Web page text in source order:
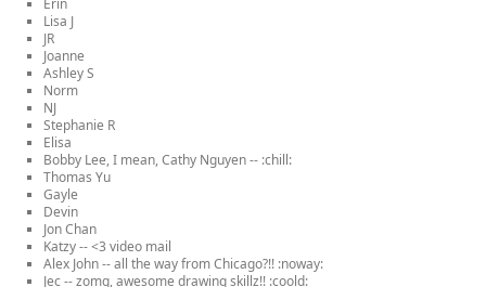
Erin
Lisa J
JR
Joanne
Ashley S
Norm
NJ
Stephanie R
Elisa
Bobby Lee, I mean, Cathy Nguyen -- :chill:
Thomas Yu
Gayle
Devin
Jon Chan
Katzy -- <3 video mail
Alex John -- all the way from Chicago?!! :noway:
Jec -- zomg, awesome drawing skillz!! :coold: